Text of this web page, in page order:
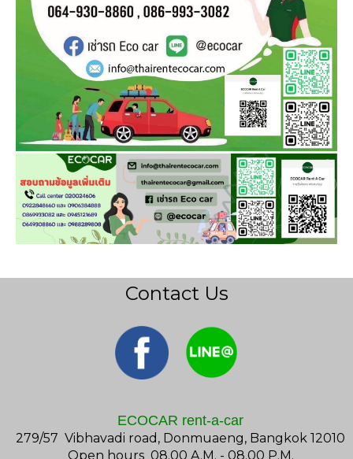
Contact Us
ECOCAR rent-a-car
279/57 Vibhavadi road, Donmuaeng, Bangkok 12010
Open hours 08.00 A.M. - 08.00 P.M.